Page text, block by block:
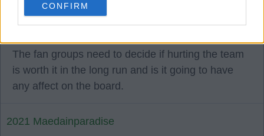
CONFIRM
The silence only does one thing, it affects the team
and no one can argue with that and tbh defend it.
The fan groups need to decide if hurting the team
is worth it in the long run and is it going to have
any affect on the board.
2021 Maedainparadise